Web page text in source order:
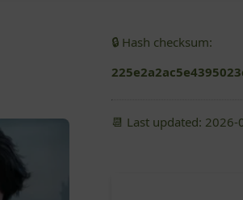
🔒 Hash checksum:
📆 Last updated: 2026-